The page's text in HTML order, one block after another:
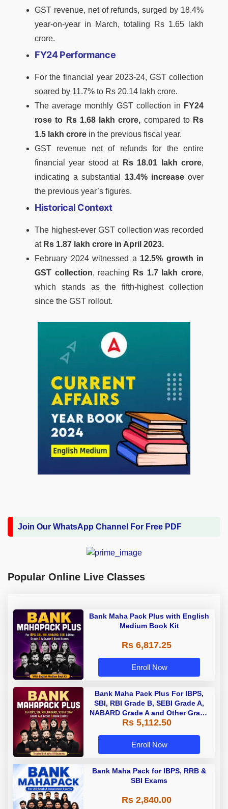
GST revenue, net of refunds, surged by 18.4%
year-on-year in March, totaling Rs 1.65 lakh
crore.
FY24 Performance
For the financial year 2023-24, GST collection
soared by 11.7% to Rs 20.14 lakh crore.
The average monthly GST collection in FY24
rose to Rs 1.68 lakh crore, compared to Rs
1.5 lakh crore in the previous fiscal year.
GST revenue net of refunds for the entire
financial year stood at Rs 18.01 lakh crore,
indicating a substantial 13.4% increaseover
the previous year’s figures.
Historical Context
The highest-ever GST collection was recorded
atRs 1.87 lakh crore in April 2023.
February 2024 witnessed a 12.5% growth in
GST collection, reaching Rs 1.7 lakh crore,
which stands as the fifth-highest collection
since the GST rollout.
Join Our WhatsApp Channel For Free PDF
Popular Online Live Classes
Bank Maha Pack Plus with English
Medium Book Kit
Rs 6,817.25
Enroll Now
Bank Maha Pack Plus For IBPS,
SBI, RBI Grade B, SEBI Grade A,
NABARD Grade A and Other Grade
A & Grade B Bank Exams
Rs 5,112.50
Enroll Now
Bank Maha Pack for IBPS, RRB &
SBI Exams
Rs 2,840.00